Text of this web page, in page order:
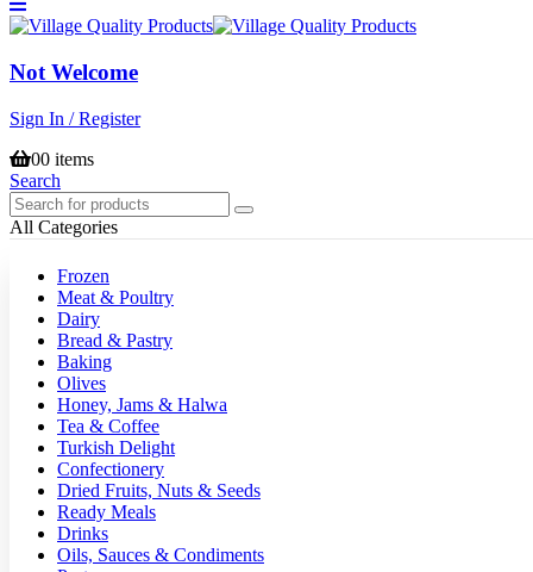
Not Welcome
Sign In / Register
00 items
Search
All Categories
Frozen
Meat & Poultry
Dairy
Bread & Pastry
Baking
Olives
Honey, Jams & Halwa
Tea & Coffee
Turkish Delight
Confectionery
Dried Fruits, Nuts & Seeds
Ready Meals
Drinks
Oils, Sauces & Condiments